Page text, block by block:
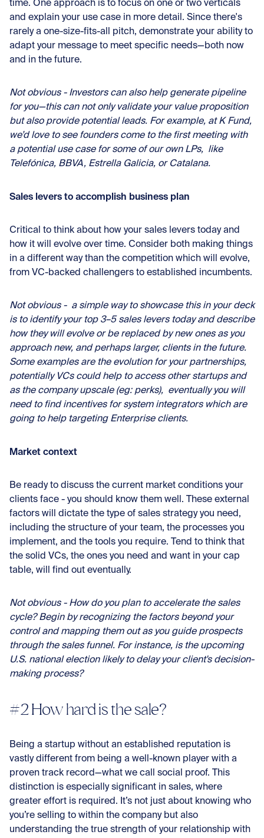
time. One approach is to focus on one or two verticals
and explain your use case in more detail. Since there's
rarely a one-size-fits-all pitch, demonstrate your ability to
adapt your message to meet specific needs—both now
and in the future.
Not obvious - Investors can also help generate pipeline
for you—this can not only validate your value proposition
but also provide potential leads. For example, at K Fund,
we’d love to see founders come to the first meeting with
a potential use case for some of our own LPs, like
Telefónica, BBVA, Estrella Galicia, or Catalana.
Sales levers to accomplish business plan
Critical to think about how your sales levers today and
how it will evolve over time. Consider both making things
in a different way than the competition which will evolve,
from VC-backed challengers to established incumbents.
Not obvious - a simple way to showcase this in your deck
is to identify your top 3–5 sales levers today and describe
how they will evolve or be replaced by new ones as you
approach new, and perhaps larger, clients in the future.
Some examples are the evolution for your partnerships,
potentially VCs could help to access other startups and
as the company upscale (eg: perks), eventually you will
need to find incentives for system integrators which are
going to help targeting Enterprise clients.
Market context
Be ready to discuss the current market conditions your
clients face - you should know them well. These external
factors will dictate the type of sales strategy you need,
including the structure of your team, the processes you
implement, and the tools you require. Tend to think that
the solid VCs, the ones you need and want in your cap
table, will find out eventually.
Not obvious - How do you plan to accelerate the sales
cycle? Begin by recognizing the factors beyond your
control and mapping them out as you guide prospects
through the sales funnel. For instance, is the upcoming
U.S. national election likely to delay your client's decision-
making process?
#2 How hard is the sale?
Being a startup without an established reputation is
vastly different from being a well-known player with a
proven track record—what we call social proof. This
distinction is especially significant in sales, where
greater effort is required. It’s not just about knowing who
you’re selling to within the company but also
understanding the true strength of your relationship with